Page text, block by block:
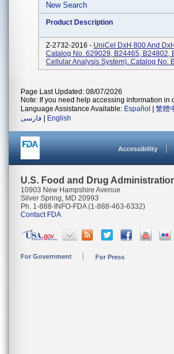
New Search
Product Description
Z-2732-2016 - UniCel DxH 800 And
Catalog No. 629029, B24465, B24802,
Cellular Analysis System). Catalog No.
Page Last Updated: 08/07/2026
Note: If you need help accessing information in
Language Assistance Available: Español 繁體
فارسی
English
Accessibility
U.S. Food and Drug
10903 New Hampshire Avenue
Silver Spring, MD 20993
Ph. 1-888-INFO-FDA (1-888-463-6332)
Contact FDA
For Government For Press